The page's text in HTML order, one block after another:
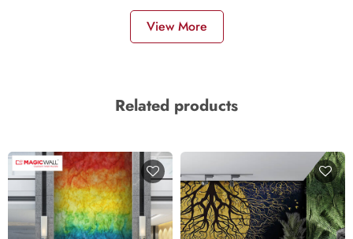
View More
Related products